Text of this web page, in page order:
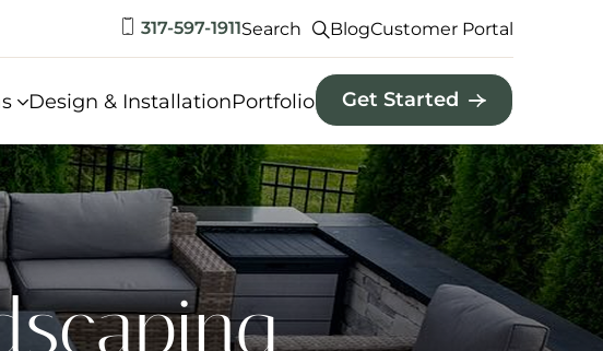
317-597-1911Search BlogCustomer Portal
Design & InstallationPortfolio Get Started